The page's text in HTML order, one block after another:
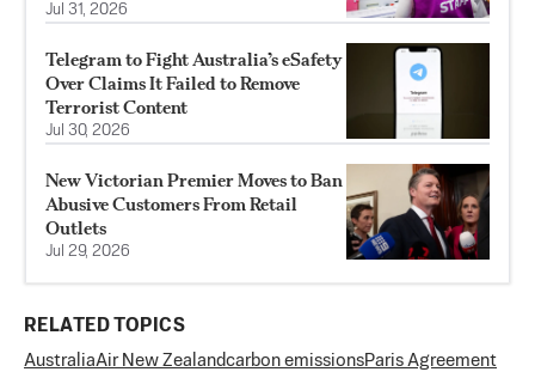
Jul 31, 2026
Telegram to Fight Australia’s eSafety
Over Claims It Failed to Remove
Terrorist Content
Jul 30, 2026
New Victorian Premier Moves to Ban
Abusive Customers From Retail
Outlets
Jul 29, 2026
RELATED TOPICS
AustraliaAir New Zealandcarbon emissionsParis Agreement